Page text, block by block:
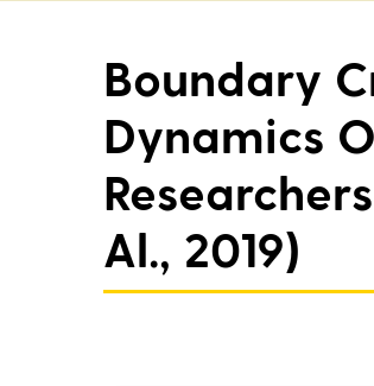
Boundary
Dynamics
Al., 2019)